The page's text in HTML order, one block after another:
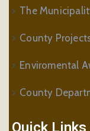
The
County
Enviromental
County
Quick Links